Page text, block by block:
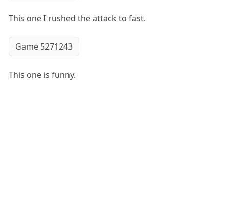
This one I rushed the attack to fast.
Game 5271243
This one is funny.